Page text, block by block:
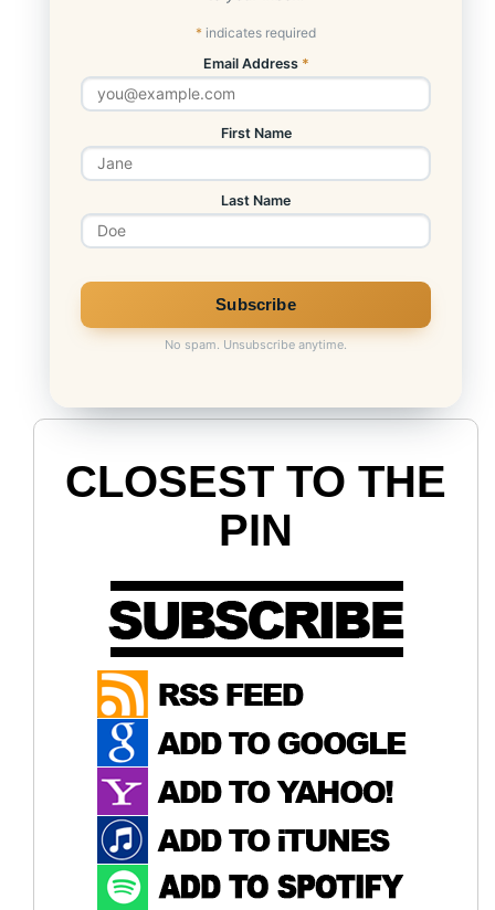
Bitcoin Trust
* indicates required
Email Address *
First Name
Last Name
No spam. Unsubscribe anytime.
CLOSEST TO THE
PIN